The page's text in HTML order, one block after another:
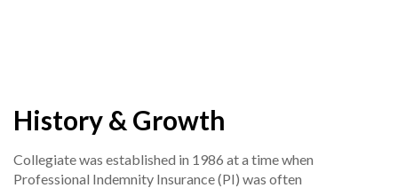
History & Growth
Collegiate was established in 1986 at a time when
Professional Indemnity Insurance (PI) was often